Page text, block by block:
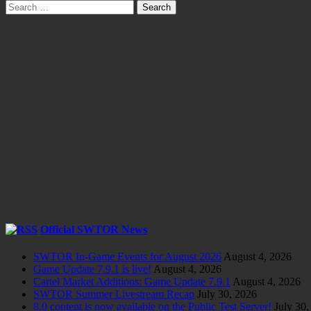
Search
for:
Official SWTOR News
SWTOR In-Game Events for August 2026 August 4, 2026
Game Update 7.9.1 is live! August 4, 2026
Cartel Market Additions: Game Update 7.9.1 August 4, 2026
SWTOR Summer Livestream Recap July 30, 2026
8.0 content is now available on the Public Test Server! July